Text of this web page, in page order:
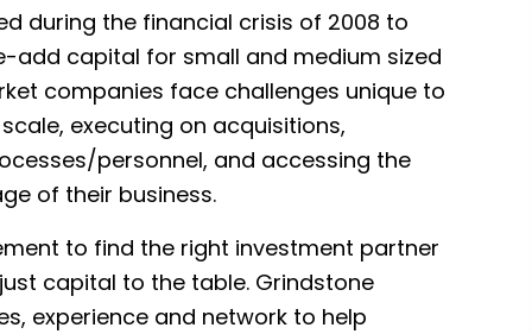
during the financial crisis of 2008 to
add capital for small and medium sized
companies face challenges unique to
executing on acquisitions,
personnel, and accessing the
of their business.
to find the right investment partner
capital to the table. Grindstone
experience and network to help